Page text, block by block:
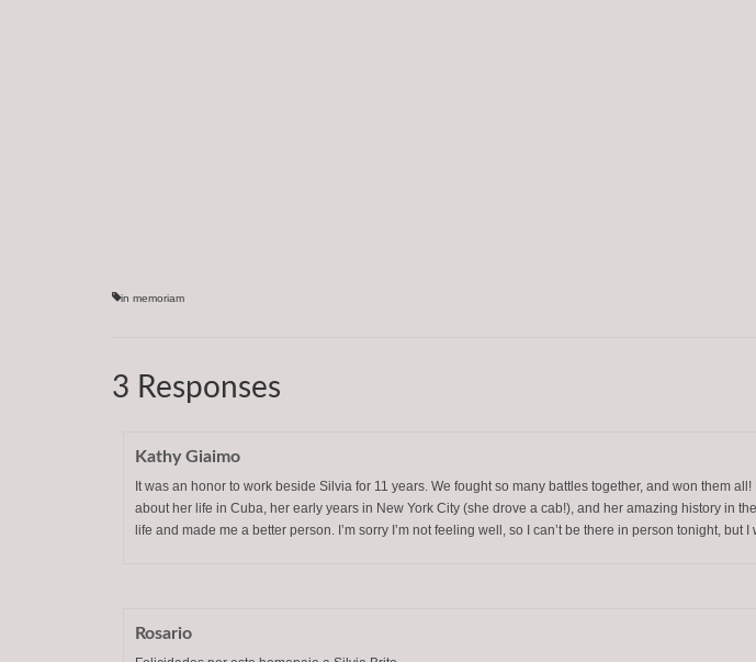
in memoriam
3 Responses
Kathy Giaimo
It was an honor to work beside Silvia for 11 years. We fought so many battles together, and won them
about her life in Cuba, her early years in New York City (she drove a cab!), and her amazing history in
life and made me a better person. I’m sorry I’m not feeling well, so I can’t be there in person tonight, but
Rosario